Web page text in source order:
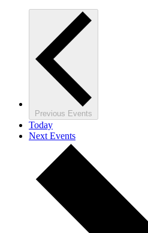
Previous Events
Today
Next Events